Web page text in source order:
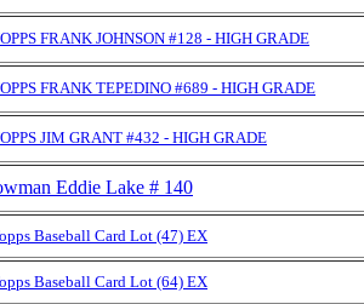
FRANK JOHNSON #128 - HIGH GRADE
FRANK TEPEDINO #689 - HIGH GRADE
JIM GRANT #432 - HIGH GRADE
Eddie Lake # 140
Baseball Card Lot (47) EX
Baseball Card Lot (64) EX